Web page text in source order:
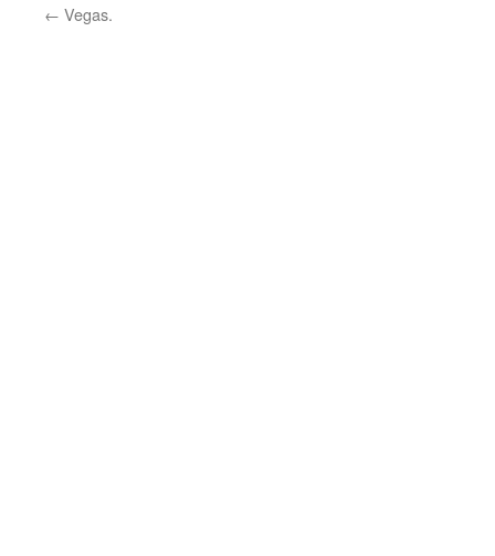
← Vegas.